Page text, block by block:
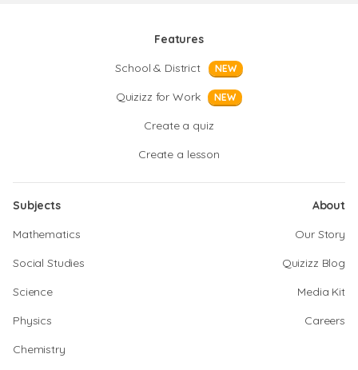
Features
School & District
NEW
Quizizz for Work NEW
Create a quiz
Create a lesson
Subjects
Mathematics
Social Studies
Science
Physics
Chemistry
About
Our Story
Quizizz Blog
Media Kit
Careers